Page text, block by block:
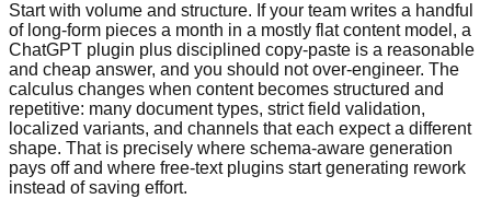
Start with volume and structure. If your team writes a handful
of long-form pieces a month in a mostly flat content model, a
ChatGPT plugin plus disciplined copy-paste is a reasonable
and cheap answer, and you should not over-engineer. The
calculus changes when content becomes structured and
repetitive: many document types, strict field validation,
localized variants, and channels that each expect a different
shape. That is precisely where schema-aware generation
pays off and where free-text plugins start generating rework
instead of saving effort.